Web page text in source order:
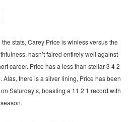
stats, Carey Price is winless versus the
hasn’t faired entirely well against
career. Price has a less than stellar 3 4 2
Alas, there is a silver lining, Price has been
Saturday’s, boasting a 11 2 1 record with